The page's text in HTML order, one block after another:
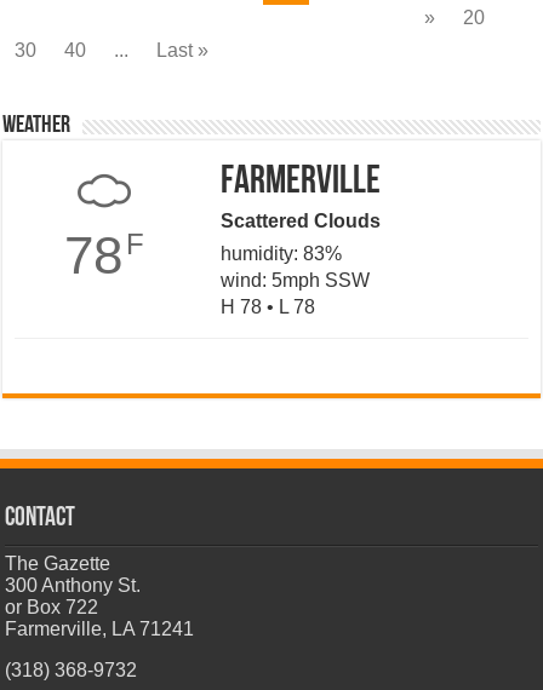
»
20
30
40 ... Last »
Weather
78 F
Farmerville
Scattered Clouds
humidity: 83%
wind: 5mph SSW
H 78 • L 78
CONTACT
The Gazette
300 Anthony St.
or Box 722
Farmerville, LA 71241
(318) 368-9732